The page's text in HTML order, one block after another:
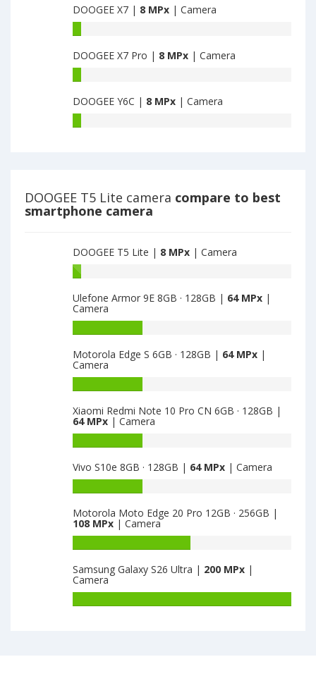
8
MPx
main
Lite
have
8
MPx
main
camera
DOOGEE X7 | 8 MPx | Camera
have
8
MPx
main
camera
DOOGEE X7 Pro | 8 MPx | Camera
Pro
have
8
DOOGEE Y6C | 8 MPx | Camera
camera
DOOGEE T5 Lite camera compare to best
smartphone camera
DOOGEE T5 Lite | 8 MPx | Camera
Battery
of
DOOGEE
is
8
Ulefone Armor 9E 8GB · 128GB | 64 MPx |
Camera
of
Ulefone
8GB
·
64
Motorola Edge S 6GB · 128GB | 64 MPx |
Camera
of
Motorola
6GB
·
128GB
is
64
Xiaomi Redmi Note 10 Pro CN 6GB · 128GB |
64 MPx | Camera
of
Xiaomi
Redmi
Note
10
Pro
CN
6GB
·
128GB
is
Vivo S10e 8GB · 128GB | 64 MPx | Camera
of
Vivo
·
128GB
Motorola Moto Edge 20 Pro 12GB · 256GB |
108 MPx | Camera
of
Samsung Galaxy S26 Ultra | 200 MPx |
Camera